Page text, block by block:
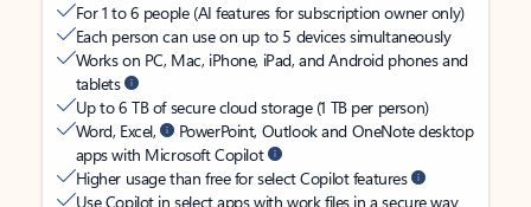
For 1 to 6 people (AI features for subscription owner only)
Each person can use on up to 5 devices simultaneously
Works on PC, Mac, iPhone, iPad, and Android phones and
tablets
Up to 6 TB of secure cloud storage (1 TB per person)
Word, Excel,
PowerPoint, Outlook and OneNote desktop
apps with Microsoft Copilot
Higher usage than free for select Copilot features
Use Copilot in select apps with work files in a secure way